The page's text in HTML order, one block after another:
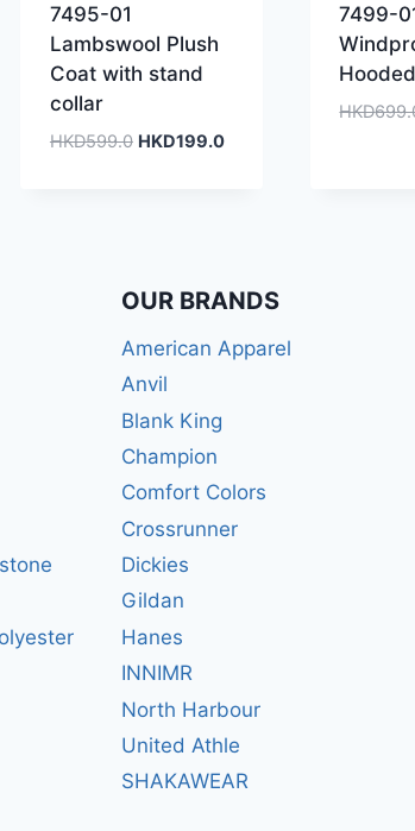
7495-01
Lambswool Plush
Coat with stand
collar
HKD599.0 Original
HKD199.0Current
7499-
HKD
OUR BRANDS
American Apparel
Anvil
Blank King
Champion
Comfort Colors
Crossrunner
Dickies
Gildan
Hanes
INNIMR
North Harbour
United Athle
SHAKAWEAR